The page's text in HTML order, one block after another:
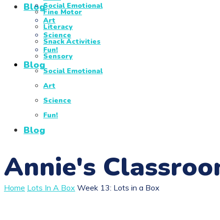
BlogSocial Emotional
Art
Science
Fun!
Blog
Fine Motor
Literacy
Snack Activities
Sensory
Social Emotional
Art
Science
Fun!
Blog
Annie's
Home Lots In A Box Week 13: Lots in a Box